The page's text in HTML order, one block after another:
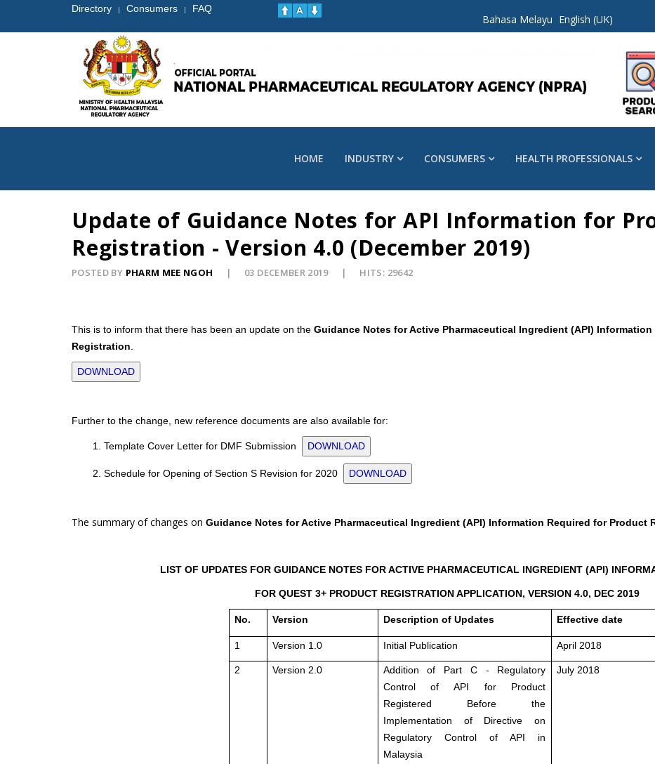
Directory | Consumers | FAQ
Bahasa Melayu English (UK)
HOME INDUSTRY CONSUMERS HEALTH PROFESSIONALS
Update of Guidance Notes for API Information for
Registration - Version 4.0 (December 2019)
POSTED BY PHARM MEE NGOH 03 DECEMBER 2019 HITS: 29642
This is to inform that there has been an update on the Guidance Notes for Active Pharmaceutical Ingredient (API)
Registration
DOWNLOAD
Further to the change, new reference documents are also available for:
1. Template Cover Letter for DMF Submission DOWNLOAD
2. Schedule for Opening of Section S Revision for 2020 DOWNLOAD
The summary of changes on Guidance Notes for Active Pharmaceutical Ingredient (API) Information Required for Product
LIST OF UPDATES FOR GUIDANCE NOTES FOR ACTIVE PHARMACEUTICAL INGREDIENT (API)
FOR QUEST 3+ PRODUCT REGISTRATION APPLICATION, VERSION 4.0, DEC 2019
No. Version Description of Updates Effective date
1 Version 1.0 Initial Publication April 2018
2 Version 2.0
Addition of Part C - Regulatory
Control of API for Product
Registered Before the
Implementation of Directive on
Regulatory Control of API in
Malaysia
July 2018